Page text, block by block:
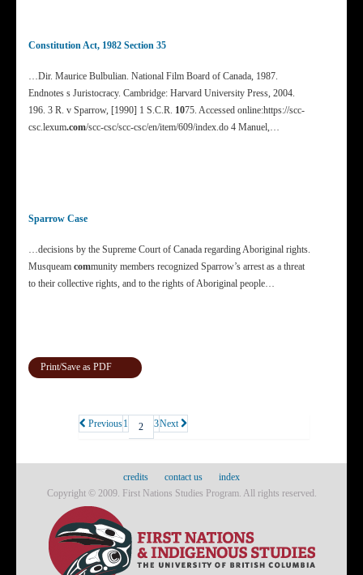
Constitution Act, 1982 Section 35
…Dir. Maurice Bulbulian. National Film Board of Canada, 1987.
Endnotes s Juristocracy. Cambridge: Harvard University Press, 2004.
196. 3 R. v Sparrow, [1990] 1 S.C.R. 1075. Accessed online:https://scc-
csc.lexum.com/scc-csc/scc-csc/en/item/609/index.do 4 Manuel,…
Sparrow Case
…decisions by the Supreme Court of Canada regarding Aboriginal rights.
Musqueam community members recognized Sparrow’s arrest as a threat
to their collective rights, and to the rights of Aboriginal people…
Print/Save as PDF
Previous1 2 3Next
credits contact us
index
Copyright © 2009. First Nations Studies Program. All rights reserved.